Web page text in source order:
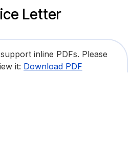
Letter
inline PDFs. Please
it: Download PDF